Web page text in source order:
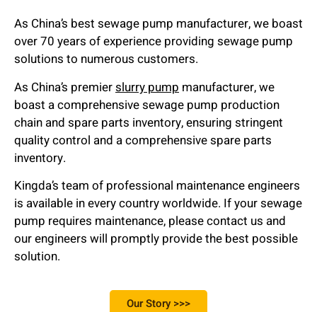
As China’s best sewage pump manufacturer, we boast
over 70 years of experience providing sewage pump
solutions to numerous customers.
As China’s premierslurry pump manufacturer, we
boast a comprehensive sewage pump production
chain and spare parts inventory, ensuring stringent
quality control and a comprehensive spare parts
inventory.
Kingda’s team of professional maintenance engineers
is available in every country worldwide. If your sewage
pump requires maintenance, please contact us and
our engineers will promptly provide the best possible
solution.
Our Story >>>